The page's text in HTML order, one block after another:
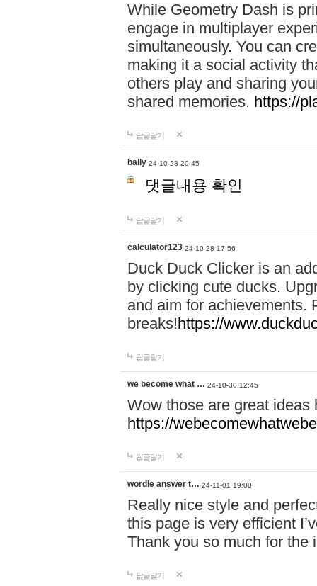
While Geometry Dash is
engage in multiplayer
simultaneously. You can
making it a social activity
others play and sharing
shared memories. https://
답글달기
bally 24-10-23 20:45
댓글내용 확인
답글달기
calculator123 24-10-28 17:56
Duck Duck Clicker is an
by clicking cute ducks.
and aim for achievements.
breaks!https://
답글달기
we become what … 24-10-30 12:45
Wow those are great
https://
답글달기
wordle answer t… 24-11-01 19:00
Really nice style and
this page is very efficient
Thank you so much for the
답글달기